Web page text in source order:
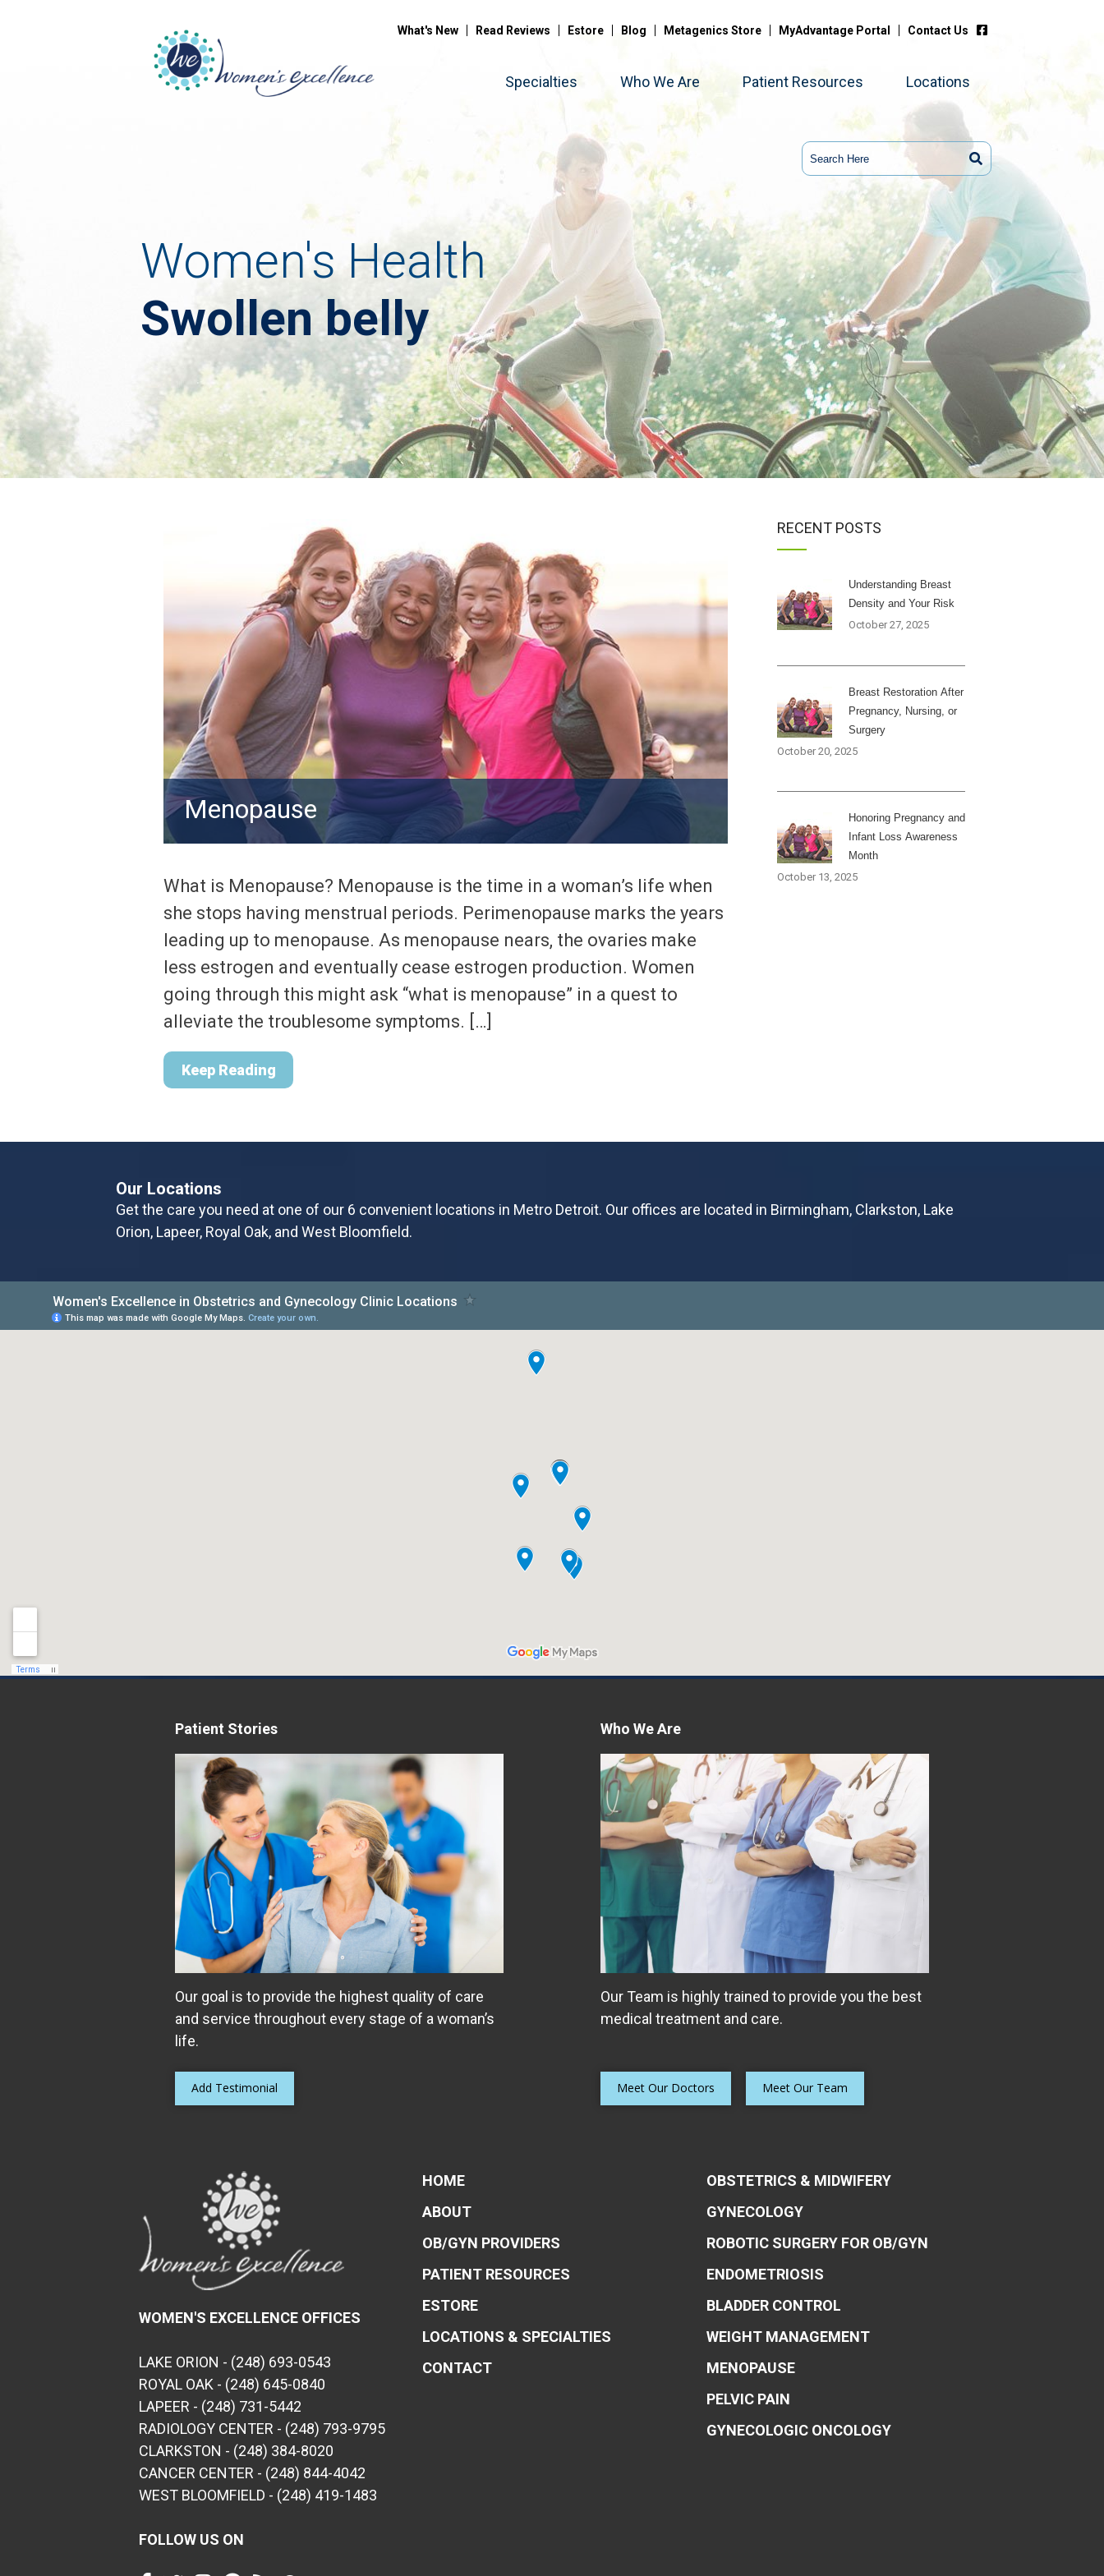
What's New Read Reviews Estore Blog Metagenics Store MyAdvantage Portal Contact Us
Specialties Who We Are Patient Resources Locations
Women's Health
Swollen belly
Menopause
What is Menopause? Menopause is the time in a woman’s life when
she stops having menstrual periods. Perimenopause marks the years
leading up to menopause. As menopause nears, the ovaries make
less estrogen and eventually cease estrogen production. Women
going through this might ask “what is menopause” in a quest to
alleviate the troublesome symptoms. […]
Keep Reading
RECENT POSTS
Understanding Breast
Density and Your Risk
October 27, 2025
Breast Restoration After
Pregnancy, Nursing, or
Surgery
October 20, 2025
Honoring Pregnancy and
Infant Loss Awareness
Month
October 13, 2025
Our Locations
Get the care you need at one of our 6 convenient locations in Metro Detroit. Our offices are located in Birmingham, Clarkston, Lake
Orion, Lapeer, Royal Oak, and West Bloomfield.
Patient Stories
Our goal is to provide the highest quality of care
and service throughout every stage of a woman’s
life.
Add Testimonial
Who We Are
Our Team is highly trained to provide you the best
medical treatment and care.
Meet Our Doctors Meet Our Team
WOMEN'S EXCELLENCE OFFICES
LAKE ORION - (248) 693-0543
ROYAL OAK - (248) 645-0840
LAPEER - (248) 731-5442
RADIOLOGY CENTER - (248) 793-9795
CLARKSTON - (248) 384-8020
CANCER CENTER - (248) 844-4042
WEST BLOOMFIELD - (248) 419-1483
FOLLOW US ON
HOME
ABOUT
OB/GYN PROVIDERS
PATIENT RESOURCES
ESTORE
LOCATIONS & SPECIALTIES
CONTACT
OBSTETRICS & MIDWIFERY
GYNECOLOGY
ROBOTIC SURGERY FOR OB/GYN
ENDOMETRIOSIS
BLADDER CONTROL
WEIGHT MANAGEMENT
MENOPAUSE
PELVIC PAIN
GYNECOLOGIC ONCOLOGY